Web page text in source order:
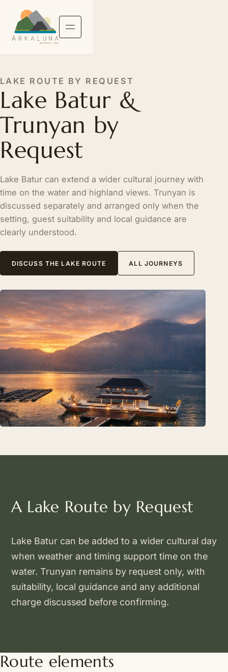
LAKE ROUTE BY REQUEST
Lake Batur &
Trunyan by
Request
Lake Batur can extend a wider cultural journey with
time on the water and highland views. Trunyan is
discussed separately and arranged only when the
setting, guest suitability and local guidance are
clearly understood.
DISCUSS THE LAKE ROUTE ALL JOURNEYS
A Lake Route by Request
Lake Batur can be added to a wider cultural day
when weather and timing support time on the
water. Trunyan remains by request only, with
suitability, local guidance and any additional
charge discussed before confirming.
Route elements